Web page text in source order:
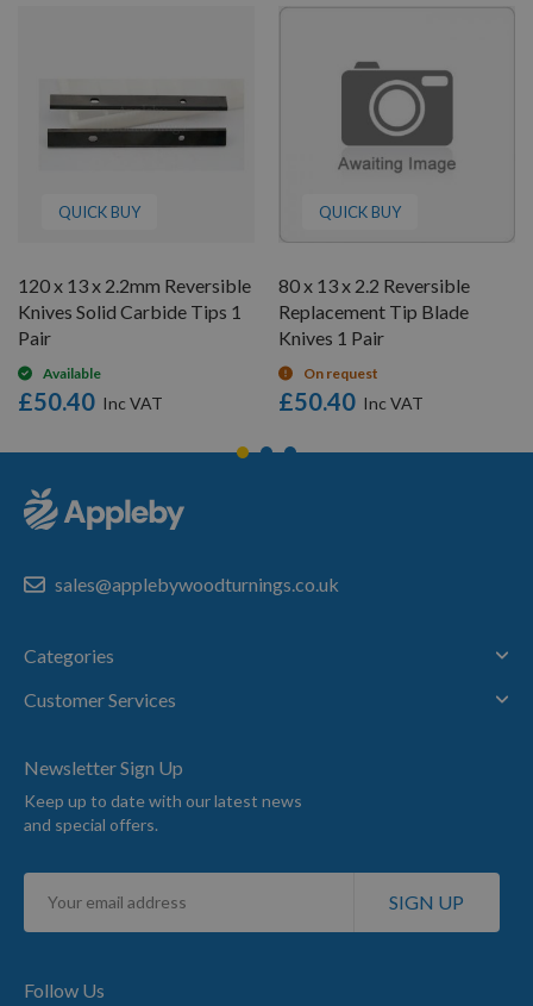
QUICK BUY
120 x 13 x 2.2mm Reversible
Knives Solid Carbide Tips 1
Pair
Available
£50.40
QUICK BUY
80 x 13 x 2.2 Reversible
Replacement Tip Blade
Knives 1 Pair
On request
£50.40
sales@applebywoodturnings.co.uk
Categories
Customer Services
Newsletter Sign Up
Keep up to date with our latest news
and special offers.
Sign
for
SIGN UP
Follow Us